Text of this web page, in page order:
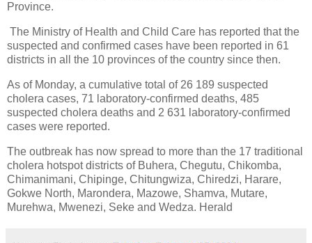
Province.
The Ministry of Health and Child Care has reported that the
suspected and confirmed cases have been reported in 61
districts in all the 10 provinces of the country since then.
As of Monday, a cumulative total of 26 189 suspected
cholera cases, 71 laboratory-confirmed deaths, 485
suspected cholera deaths and 2 631 laboratory-confirmed
cases were reported.
The outbreak has now spread to more than the 17 traditional
cholera hotspot districts of Buhera, Chegutu, Chikomba,
Chimanimani, Chipinge, Chitungwiza, Chiredzi, Harare,
Gokwe North, Marondera, Mazowe, Shamva, Mutare,
Murehwa, Mwenezi, Seke and Wedza. Herald